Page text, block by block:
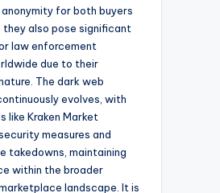
for both buyers
they also pose significant
law enforcement
due to their
The dark web
evolves, with
like Kraken Market
measures and
takedowns, maintaining
within the broader
landscape. It is